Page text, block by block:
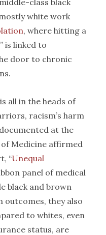
class black
white work
, where hitting a
is linked to
door to chronic
all in the heads of
racism’s harm
at the
Medicine affirmed
“Unequal
panel of medical
black and brown
outcomes, they also
to whites, even
status, are